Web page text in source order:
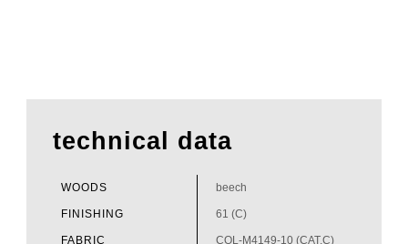
technical data
WOODS beech
FINISHING 61 (C)
FABRIC COL-M4149-10 (CAT.C)